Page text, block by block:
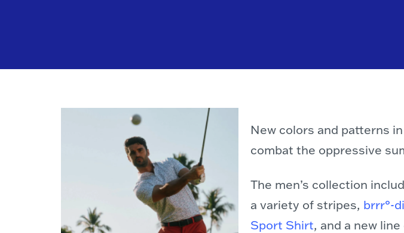
New colors and patterns
combat the oppressive
The men’s collection
a variety of stripes, brrr°-
Sport Shirt, and a new